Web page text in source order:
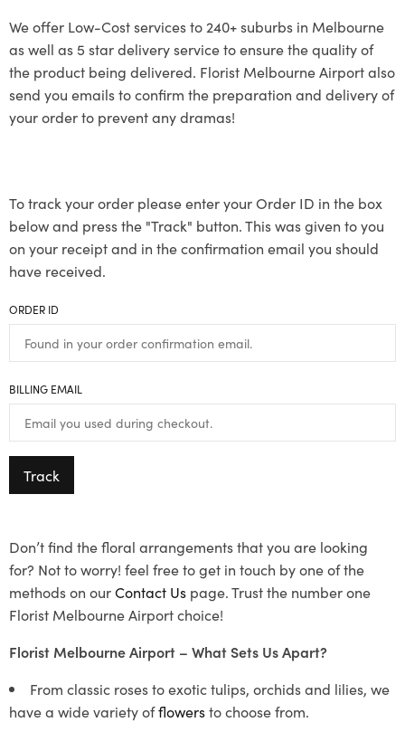
We offer Low-Cost services to 240+ suburbs in Melbourne
as well as 5 star delivery service to ensure the quality of
the product being delivered. Florist Melbourne Airport also
send you emails to confirm the preparation and delivery of
your order to prevent any dramas!
To track your order please enter your Order ID in the box
below and press the "Track" button. This was given to you
on your receipt and in the confirmation email you should
have received.
ORDER ID
BILLING EMAIL
Track
Don’t find the floral arrangements that you are looking
for? Not to worry! feel free to get in touch by one of the
methods on ourContact Us page. Trust the number one
Florist Melbourne Airport choice!
Florist Melbourne Airport – What Sets Us Apart?
From classic roses to exotic tulips, orchids and lilies, we
have a wide variety offlowersto choose from.